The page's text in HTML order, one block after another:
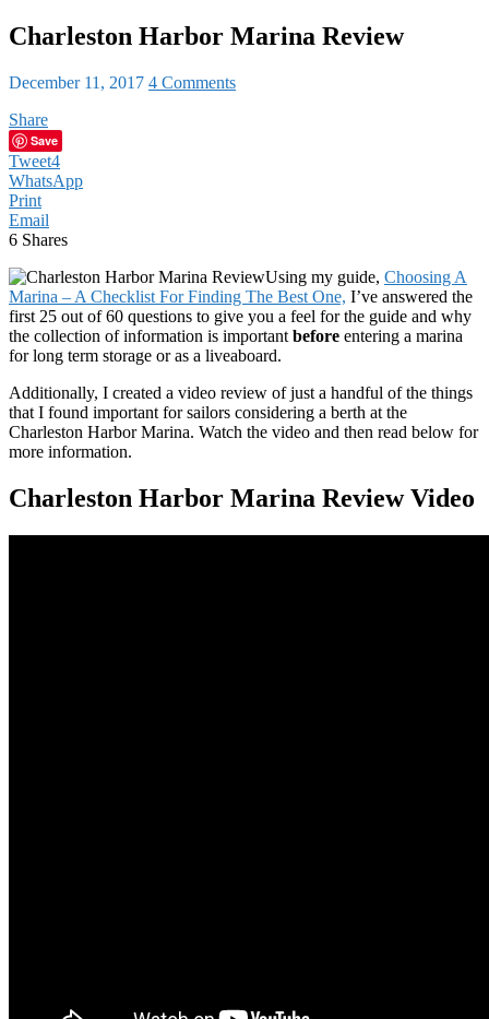
Charleston Harbor Marina Review
December 11, 2017 4 Comments
Share
Save
Tweet4
WhatsApp
Print
Email
6 Shares
Using my guide, Choosing A
Marina – A Checklist For Finding The Best One, I’ve answered the
first 25 out of 60 questions to give you a feel for the guide and why
the collection of information is important before entering a marina
for long term storage or as a liveaboard.
Additionally, I created a video review of just a handful of the things
that I found important for sailors considering a berth at the
Charleston Harbor Marina. Watch the video and then read below for
more information.
Charleston Harbor Marina Review Video